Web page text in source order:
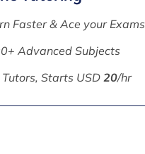
Faster & Ace your Exams
Advanced Subjects
Tutors, Starts USD20/hr